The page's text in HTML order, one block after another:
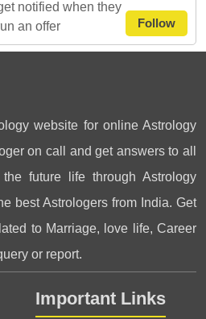
notified when they
an offer
Follow
website for online Astrology
on call and get answers to all
future life through Astrology
best Astrologers from India. Get
to Marriage, love life, Career
or report.
Important Links